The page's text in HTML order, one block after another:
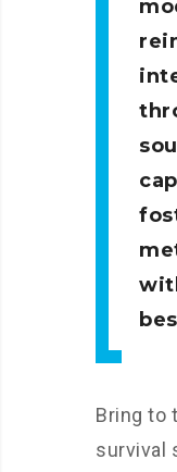
Bring to
survival